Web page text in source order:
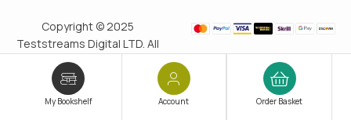
My Bookshelf Account Order Basket
Copyright © 2025
Teststreams Digital LTD. All
rights reserved.
since 2011